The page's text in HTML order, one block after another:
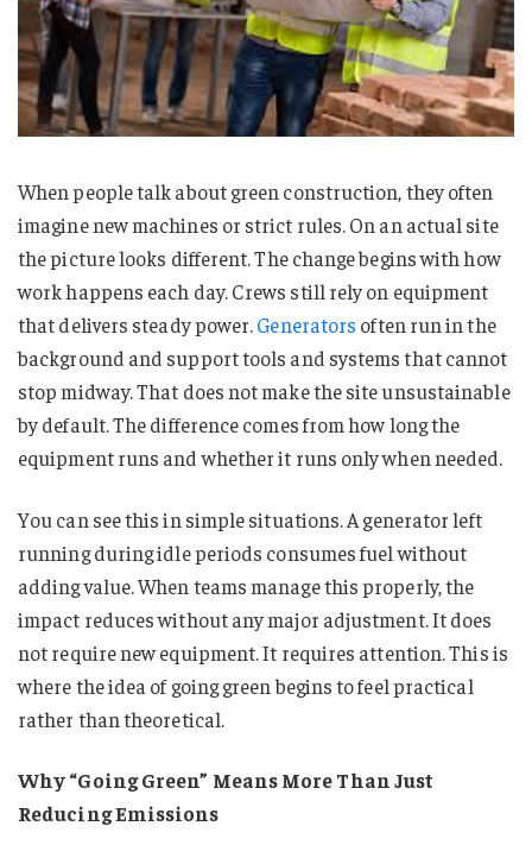
When people talk about green construction, they often
imagine new machines or strict rules. On an actual site
the picture looks different. The change begins with how
work happens each day. Crews still rely on equipment
that delivers steady power.Generators often run in the
background and support tools and systems that cannot
stop midway. That does not make the site unsustainable
by default. The difference comes from how long the
equipment runs and whether it runs only when needed.
You can see this in simple situations. A generator left
running during idle periods consumes fuel without
adding value. When teams manage this properly, the
impact reduces without any major adjustment. It does
not require new equipment. It requires attention. This is
where the idea of going green begins to feel practical
rather than theoretical.
Why “Going Green” Means More Than Just
Reducing Emissions